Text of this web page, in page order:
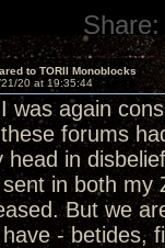
Share:
to TORII Monoblocks
20 at 19:35:44
was again
forums
head in
in both my
But we
- betides,